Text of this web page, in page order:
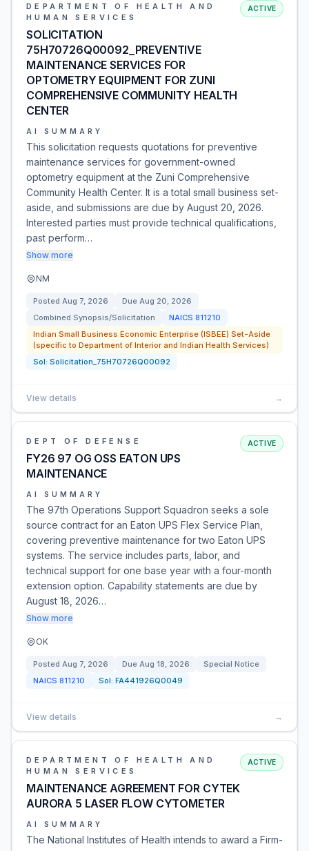
DEPARTMENT OF HEALTH AND
HUMAN SERVICES
SOLICITATION
75H70726Q00092_PREVENTIVE
MAINTENANCE SERVICES FOR
OPTOMETRY EQUIPMENT FOR ZUNI
COMPREHENSIVE COMMUNITY HEALTH
CENTER
ACTIVE
AI SUMMARY
This solicitation requests quotations for preventive
maintenance services for government-owned
optometry equipment at the Zuni Comprehensive
Community Health Center. It is a total small business set-
aside, and submissions are due by August 20, 2026.
Interested parties must provide technical qualifications,
past perform…
Show more
NM
Posted Aug 7, 2026 Due Aug 20, 2026
Combined Synopsis/Solicitation
NAICS 811210
Indian Small Business Economic Enterprise (ISBEE) Set-Aside
(specific to Department of Interior and Indian Health Services)
Sol: Solicitation_75H70726Q00092
View details →
DEPT OF DEFENSE
FY26 97 OG OSS EATON UPS
MAINTENANCE
ACTIVE
AI SUMMARY
The 97th Operations Support Squadron seeks a sole
source contract for an Eaton UPS Flex Service Plan,
covering preventive maintenance for two Eaton UPS
systems. The service includes parts, labor, and
technical support for one base year with a four-month
extension option. Capability statements are due by
August 18, 2026…
Show more
OK
Posted Aug 7, 2026 Due Aug 18, 2026
Special Notice
NAICS 811210 Sol: FA441926Q0049
View details →
DEPARTMENT OF HEALTH AND
HUMAN SERVICES
MAINTENANCE AGREEMENT FOR CYTEK
AURORA 5 LASER FLOW CYTOMETER
ACTIVE
AI SUMMARY
The National Institutes of Health intends to award a Firm-